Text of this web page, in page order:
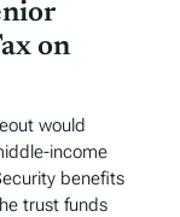
on
would
income
benefits
trust funds